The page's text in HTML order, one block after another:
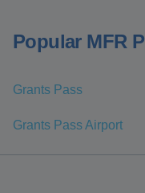
Popular MFR
Grants Pass
Grants Pass Airport